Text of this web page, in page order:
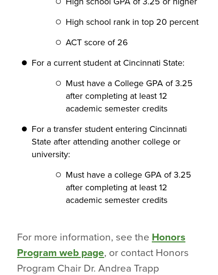
High school rank in top 20 percent
ACT score of 26
For a current student at Cincinnati State:
Must have a College GPA of 3.25
after completing at least 12
academic semester credits
For a transfer student entering Cincinnati
State after attending another college or
university:
Must have a college GPA of 3.25
after completing at least 12
academic semester credits
For more information, see the Honors
Program web page, or contact Honors
Program Chair Dr. Andrea Trapp